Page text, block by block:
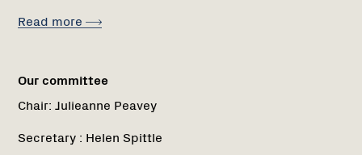
Read more
Our committee
Chair: Julieanne Peavey
Secretary : Helen Spittle